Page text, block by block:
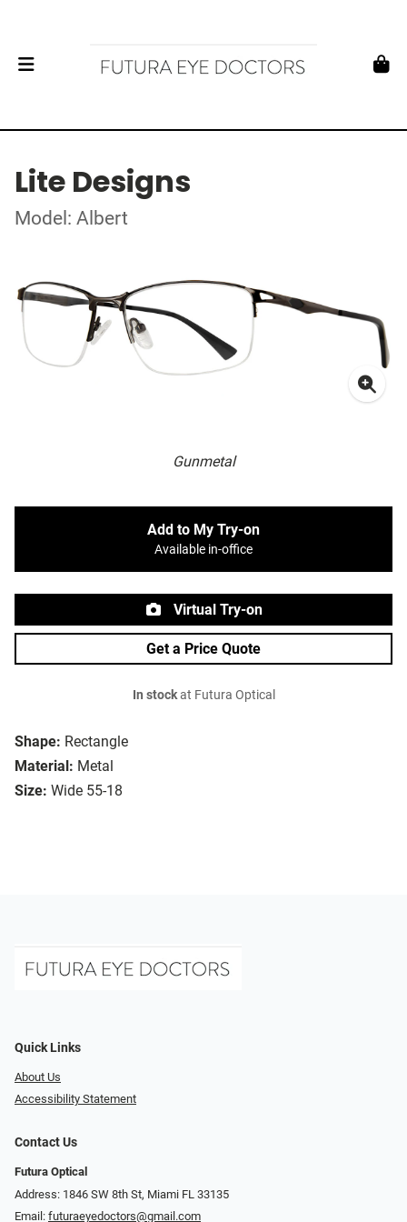
Lite Designs
Model: Albert
Gunmetal
Shape: Rectangle
Material: Metal
Size: Wide 55-18
Add to My Try-on
Available in-office
Virtual Try-on
Get a Price Quote
In stockat Futura Optical
Quick Links
About Us
Accessibility Statement
Contact Us
Futura Optical
Address: 1846 SW 8th St, Miami FL 33135
Email: futuraeyedoctors@gmail.com